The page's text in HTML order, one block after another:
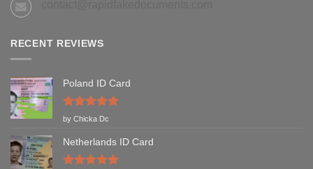
RECENT REVIEWS
Poland ID Card
Rated5
by Chicka Dc
Netherlands ID Card